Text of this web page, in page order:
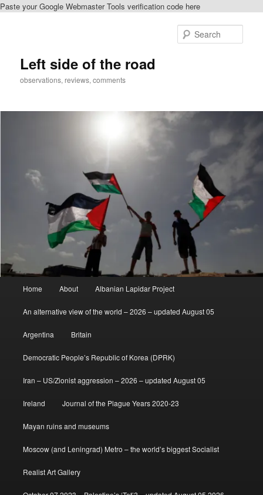
Paste your Google Webmaster Tools verification code here
Left side of the road
observations, reviews, comments
Home About Albanian Lapidar Project
An alternative view of the world – 2026 – updated August 05
Argentina Britain
Democratic People’s Republic of Korea (DPRK)
Iran – US/Zionist aggression – 2026 – updated August 05
Ireland Journal of the Plague Years 2020-23
Mayan ruins and museums
Moscow (and Leningrad) Metro – the world’s biggest Socialist
Realist Art Gallery